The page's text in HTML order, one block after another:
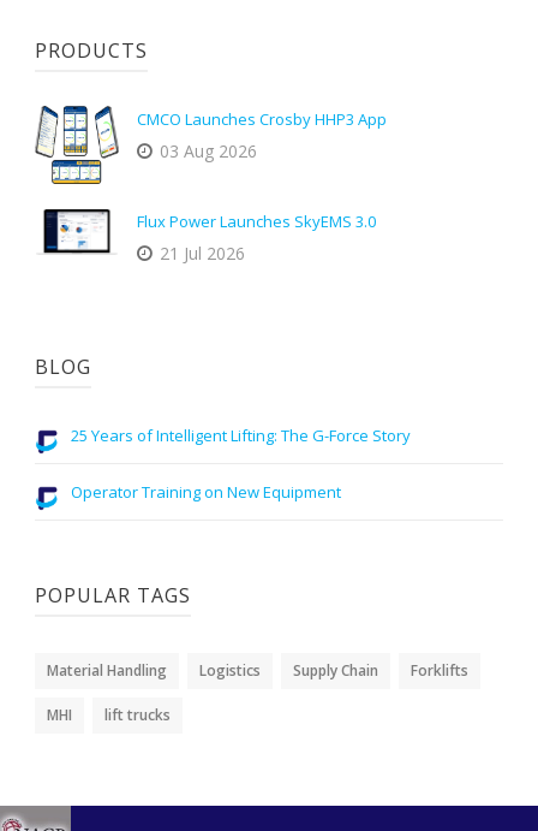
PRODUCTS
CMCO Launches Crosby HHP3 App
03 Aug 2026
Flux Power Launches SkyEMS 3.0
21 Jul 2026
BLOG
25 Years of Intelligent Lifting: The G-Force Story
Operator Training on New Equipment
POPULAR TAGS
Material Handling Logistics Supply Chain Forklifts
MHI lift trucks